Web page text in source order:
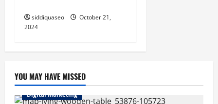
siddiquaseo
October 21,
2024
YOU MAY HAVE MISSED
Digital Marketing